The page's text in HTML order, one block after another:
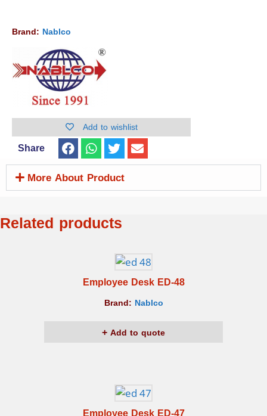
Brand: Nablco
Add to wishlist
Share
More About Product
Related products
Employee Desk ED-48
Brand: Nablco
Add to quote